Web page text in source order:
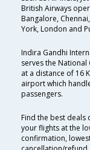
British Airways
Bangalore,
York, London and
Indira Gandhi
serves the
at a distance of 16
airport which
passengers.
Find the best deals
your flights at the
confirmation,